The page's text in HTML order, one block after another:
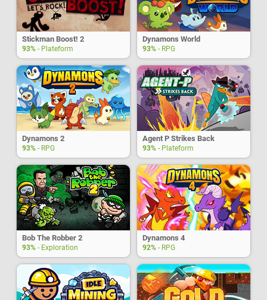
Stickman Boost! 2
93% - Plateform
Dynamons World
93% - RPG
Dynamons 2
93% - RPG
Agent P Strikes Back
93% - Plateform
Bob The Robber 2
93% - Exploration
Dynamons 4
92% - RPG